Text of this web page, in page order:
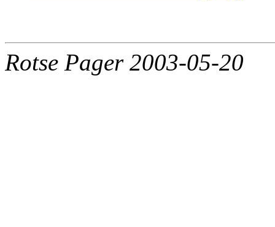
Rotse Pager 2003-05-20